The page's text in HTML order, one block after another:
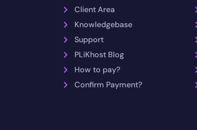
Client Area
Knowledgebase
Support
PLiKhost Blog
How to pay?
Confirm Payment?